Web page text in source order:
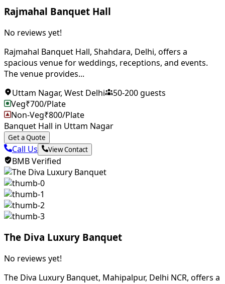
Rajmahal Banquet Hall
No reviews yet!
Rajmahal Banquet Hall, Shahdara, Delhi, offers a
spacious venue for weddings, receptions, and events.
The venue provides...
Uttam Nagar, West Delhi 50-200guests
Veg₹700/Plate
Non-Veg₹800/Plate
Banquet Hall in Uttam Nagar
Get a Quote
Call Us View Contact
BMB Verified
The Diva Luxury Banquet
No reviews yet!
The Diva Luxury Banquet, Mahipalpur, Delhi NCR, offers a